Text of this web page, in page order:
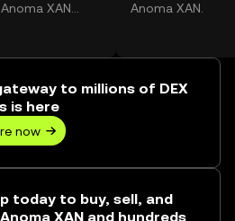
XAN
Anoma XAN.
to millions of DEX
is here
now
today to buy, sell, and
XAN and hundreds